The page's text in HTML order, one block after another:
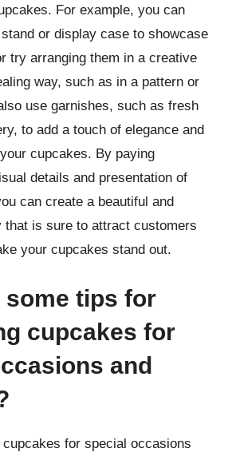
For example, you can
or display case to showcase
try arranging them in a creative
way, such as in a pattern or
use garnishes, such as fresh
to add a touch of elegance and
cupcakes. By paying
details and presentation of
can create a beautiful and
that is sure to attract customers
your cupcakes stand out.
some tips for
cupcakes for
and
for special occasions